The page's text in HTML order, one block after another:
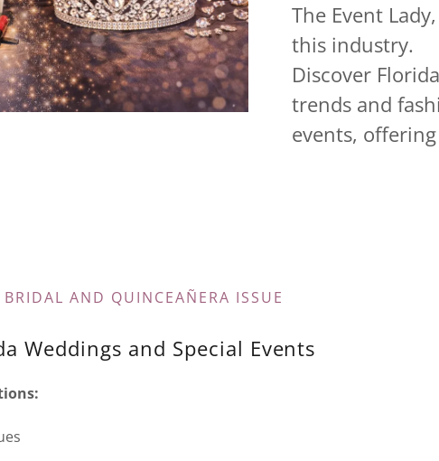
The Event
this industry.
Discover
trends and
events,
AND QUINCEAÑERA ISSUE
Weddings and Special Events